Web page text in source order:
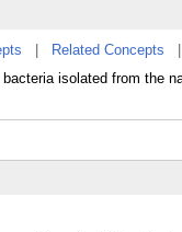
Related Concepts
isolated from the